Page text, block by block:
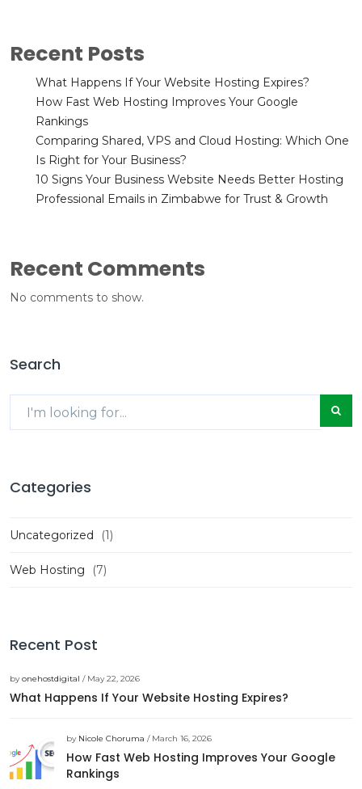
Recent Posts
What Happens If Your Website Hosting Expires?
How Fast Web Hosting Improves Your Google
Rankings
Comparing Shared, VPS and Cloud Hosting: Which One
Is Right for Your Business?
10 Signs Your Business Website Needs Better Hosting
Professional Emails in Zimbabwe for Trust & Growth
Recent Comments
No comments to show.
Search
Categories
Uncategorized (1)
Web Hosting (7)
Recent Post
byonehostdigital / May 22, 2026
What Happens If Your Website Hosting Expires?
by Nicole Choruma / March 16, 2026
How Fast Web Hosting Improves Your Google
Rankings